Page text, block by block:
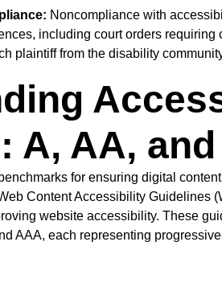
Noncompliance with
including court orders requiring
plaintiff from the disability
A, AA,
for ensuring digital
Content Accessibility Guidelines
website accessibility. These
AAA, each representing